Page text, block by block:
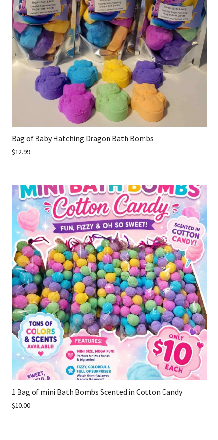
Bag of Baby Hatching Dragon Bath Bombs
$12.99
1 Bag of mini Bath Bombs Scented in Cotton Candy
$10.00